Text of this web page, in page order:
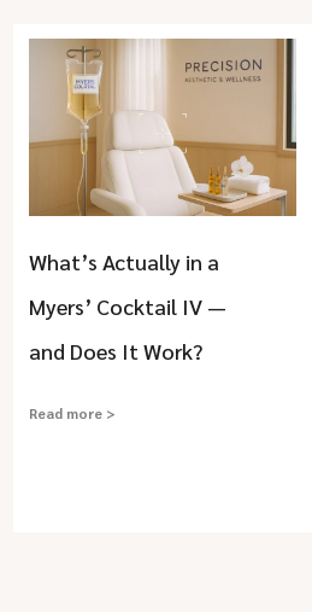
What’s Actually in a
Myers’ Cocktail IV —
and Does It Work?
Read more >